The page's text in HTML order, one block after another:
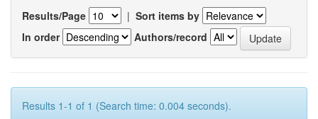
Results/Page | Sort items by
In order
Authors/record
Results 1-1 of 1 (Search time: 0.004 seconds).